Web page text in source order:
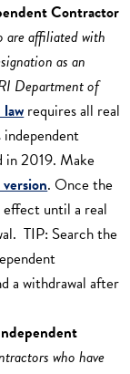
Contractor
are affiliated with
as an
Department of
requires all real
independent
in 2019. Make
. Once the
until a real
TIP: Search the
a withdrawal after
who have